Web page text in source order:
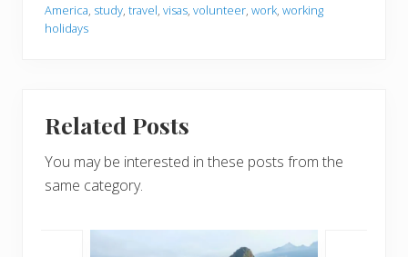
America, study, travel, visas, volunteer, work, working
holidays
Related Posts
You may be interested in these posts from the
same category.